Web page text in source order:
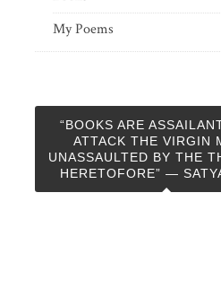
My Poems
“BOOKS ARE
ATTACK THE VIRGIN
UNASSAULTED BY THE
HERETOFORE” —